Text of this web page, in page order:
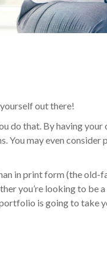
out there!
do that. By having
You may even
in print form (the old-
you’re looking to be
is going to take